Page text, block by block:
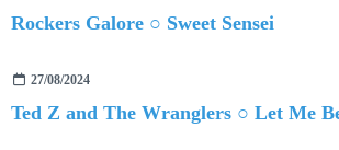
Rockers Galore ○ Sweet Sensei
27/08/2024
Ted Z and The Wranglers ○ Let Me